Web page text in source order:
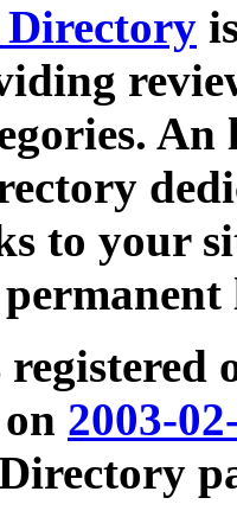
to your
registered
2003-